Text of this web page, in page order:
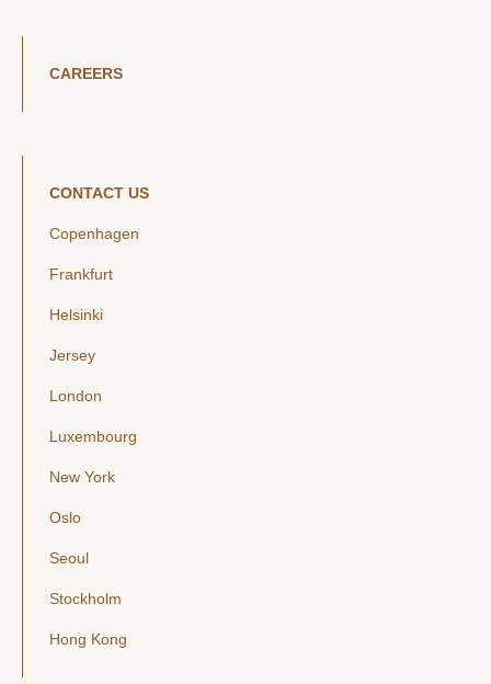
CAREERS
CONTACT US
Copenhagen
Frankfurt
Helsinki
Jersey
London
Luxembourg
New York
Oslo
Seoul
Stockholm
Hong Kong